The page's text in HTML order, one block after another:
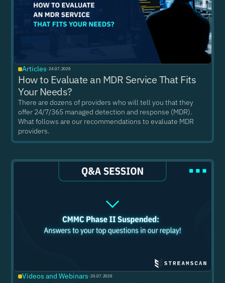
Articles ·24.07.2026
How to Evaluate an MDR Service That Fits
Your Needs?
There are dozens of providers who will tell you that they
offer 24/7/365 managed detection and response (MDR).
What follows are our recommendations to evaluate MDR
providers.
Videos and Webinars ·20.07.2026